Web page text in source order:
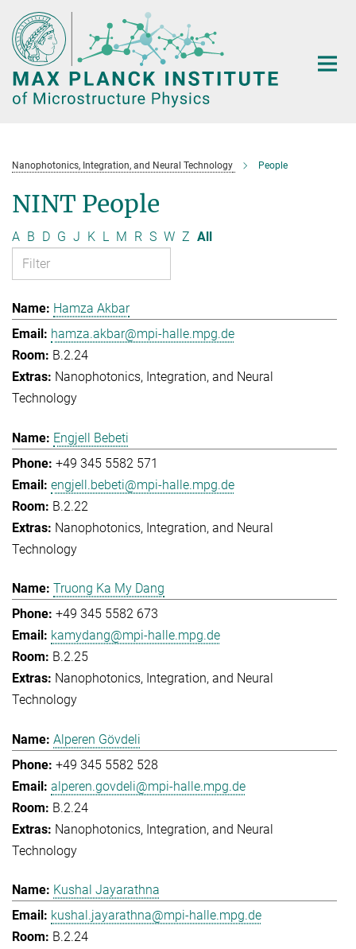
Main-
Content
Nanophotonics, Integration, and Neural Technology People
NINT People
A B D G J K L M R S W Z All
Hamza Akbar
hamza.akbar@mpi-halle.mpg.de
B.2.24
Nanophotonics, Integration, and Neural
Technology
Engjell Bebeti
+49 345 5582 571
engjell.bebeti@mpi-halle.mpg.de
B.2.22
Nanophotonics, Integration, and Neural
Technology
Truong Ka My Dang
+49 345 5582 673
kamydang@mpi-halle.mpg.de
B.2.25
Nanophotonics, Integration, and Neural
Technology
Alperen Gövdeli
+49 345 5582 528
alperen.govdeli@mpi-halle.mpg.de
B.2.24
Nanophotonics, Integration, and Neural
Technology
Kushal Jayarathna
kushal.jayarathna@mpi-halle.mpg.de
B.2.24